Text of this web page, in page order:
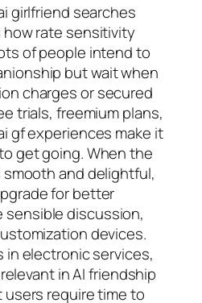
girlfriend searches
rate sensitivity
of people intend to
but wait when
charges or secured
trials, freemium plans,
gf experiences make it
get going. When the
and delightful,
for better
sensible discussion,
devices.
in electronic services,
in AI friendship
require time to